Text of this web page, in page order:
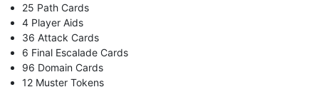
25 Path Cards
4 Player Aids
36 Attack Cards
6 Final Escalade Cards
96 Domain Cards
12 Muster Tokens